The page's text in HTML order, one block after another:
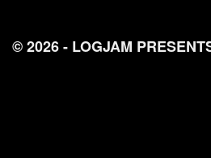
© 2026 - LOGJAM